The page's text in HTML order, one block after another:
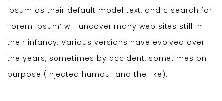
Ipsum as their default model text, and a search for
‘lorem ipsum’ will uncover many web sites still in
their infancy. Various versions have evolved over
the years, sometimes by accident, sometimes on
purpose (injected humour and the like).